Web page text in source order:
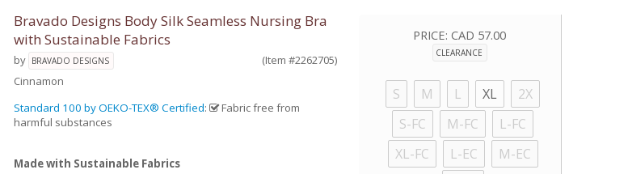
Bravado Designs Body Silk Seamless Nursing Bra
with Sustainable Fabrics
by BRAVADO DESIGNS
(Item #2262705)
Cinnamon
Standard 100 by OEKO-TEX® Certified:
Fabric free from
harmful substances
Made with Sustainable Fabrics
PRICE:CAD 57.00
CLEARANCE
S M L XL
2X
S-FC
M-FC
L-FC
XL-FC
L-EC
M-EC